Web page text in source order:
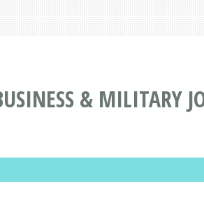
& MILITARY